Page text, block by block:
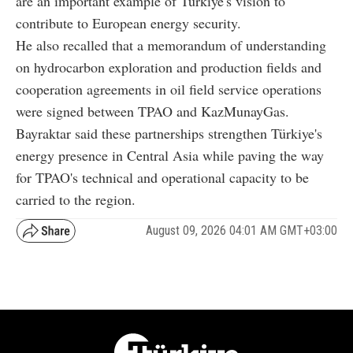
contribute to European energy security.
He also recalled that a memorandum of understanding
on hydrocarbon exploration and production fields and
cooperation agreements in oil field service operations
were signed between TPAO and KazMunayGas.
Bayraktar said these partnerships strengthen Türkiye's
energy presence in Central Asia while paving the way
for TPAO's technical and operational capacity to be
carried to the region.
August 09, 2026 04:01 AM GMT+03:00